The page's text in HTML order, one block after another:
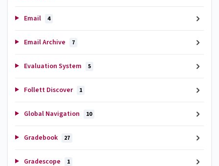
Email 4
Email Archive 7
Evaluation System 5
Follett Discover 1
Global Navigation 10
Gradebook 27
Gradescope 1